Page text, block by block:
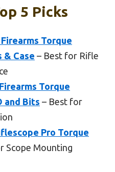
5 Picks
Torque
& Case – Best for Rifle
Torque
and Bits – Best for
Pro Torque
Scope Mounting